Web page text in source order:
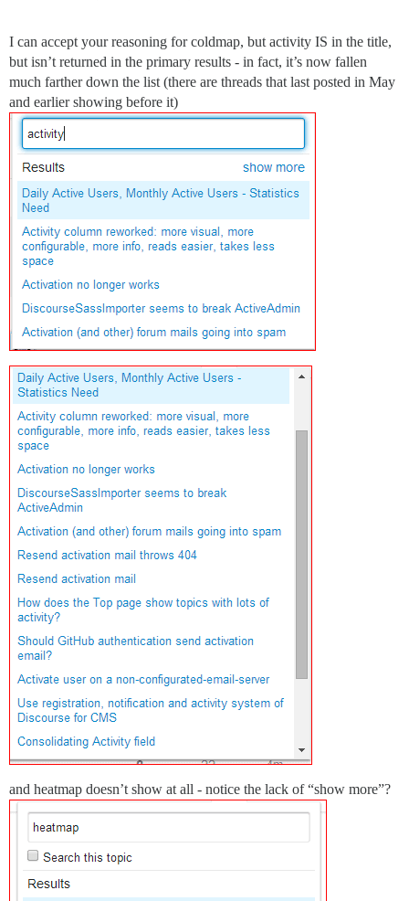
I can accept your reasoning for coldmap, but activity IS in the title,
but isn’t returned in the primary results - in fact, it’s now fallen
much farther down the list (there are threads that last posted in May
and earlier showing before it)
and heatmap doesn’t show at all - notice the lack of “show more”?